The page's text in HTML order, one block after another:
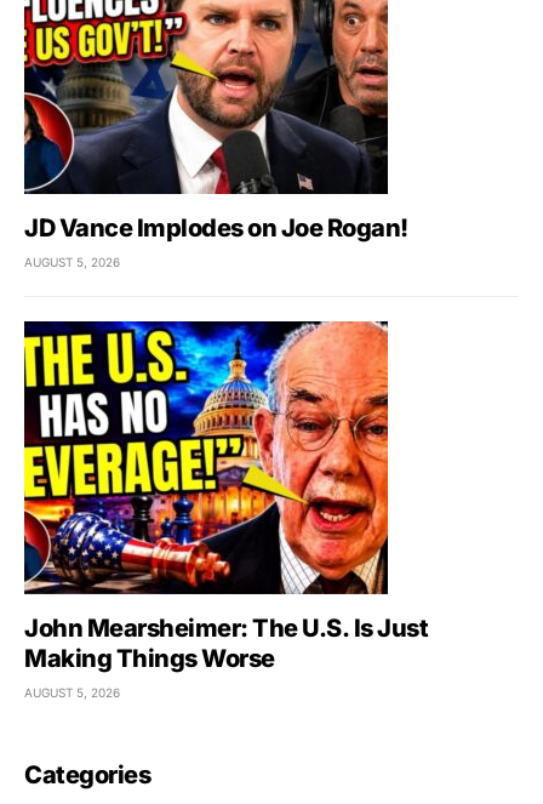
JD Vance Implodes on Joe Rogan!
AUGUST 5, 2026
John Mearsheimer: The U.S. Is Just
Making Things Worse
AUGUST 5, 2026
Categories